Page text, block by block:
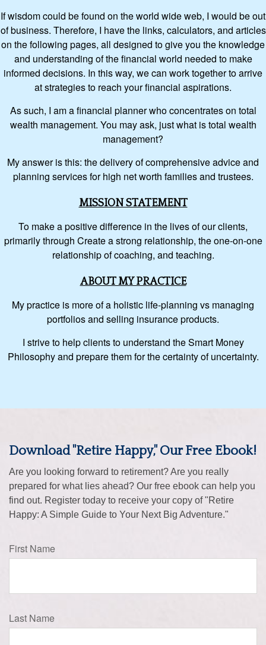
If wisdom could be found on the world wide web, I would be out
of business. Therefore, I have the links, calculators, and articles
on the following pages, all designed to give you the knowledge
and understanding of the financial world needed to make
informed decisions. In this way, we can work together to arrive
at strategies to reach your financial aspirations.
As such, I am a financial planner who concentrates on total
wealth management. You may ask, just what is total wealth
management?
My answer is this: the delivery of comprehensive advice and
planning services for high net worth families and trustees.
MISSION STATEMENT
To make a positive difference in the lives of our clients,
primarily through Create a strong relationship, the one-on-one
relationship of coaching, and teaching.
ABOUT MY PRACTICE
My practice is more of a holistic life-planning vs managing
portfolios and selling insurance products.
I strive to help clients to understand the Smart Money
Philosophy and prepare them for the certainty of uncertainty.
Download "Retire Happy," Our Free Ebook!
Are you looking forward to retirement? Are you really
prepared for what lies ahead? Our free ebook can help you
find out. Register today to receive your copy of "Retire
Happy: A Simple Guide to Your Next Big Adventure."
First Name
Last Name